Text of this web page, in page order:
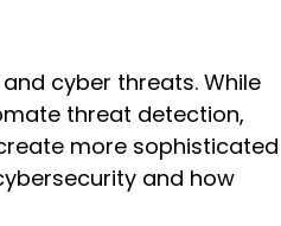
cyber threats. While
threat detection,
more sophisticated
and how